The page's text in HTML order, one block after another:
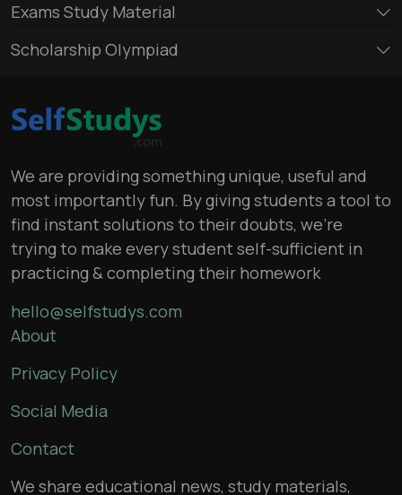
Exams Study Material
Scholarship Olympiad
We are providing something unique, useful and
most importantly fun. By giving students a tool to
find instant solutions to their doubts, we’re
trying to make every student self-sufficient in
practicing & completing their homework
hello@selfstudys.com
About
Privacy Policy
Social Media
Contact
We share educational news, study materials,